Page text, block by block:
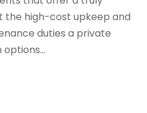
the high-cost upkeep and
duties a private